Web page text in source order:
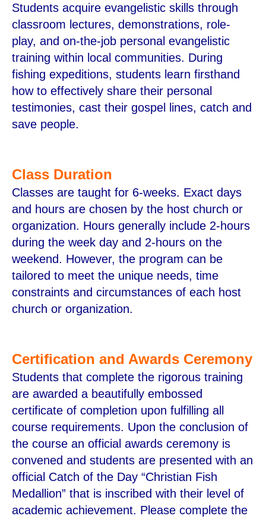
Students acquire evangelistic skills through
classroom lectures, demonstrations, role-
play, and on-the-job personal evangelistic
training within local communities. During
fishing expeditions, students learn firsthand
how to effectively share their personal
testimonies, cast their gospel lines, catch and
save people.
Class Duration
Classes are taught for 6-weeks. Exact days
and hours are chosen by the host church or
organization. Hours generally include 2-hours
during the week day and 2-hours on the
weekend. However, the program can be
tailored to meet the unique needs, time
constraints and circumstances of each host
church or organization.
Certification and Awards Ceremony
Students that complete the rigorous training
are awarded a beautifully embossed
certificate of completion upon fulfilling all
course requirements. Upon the conclusion of
the course an official awards ceremony is
convened and students are presented with an
official Catch of the Day “Christian Fish
Medallion” that is inscribed with their level of
academic achievement. Please complete the